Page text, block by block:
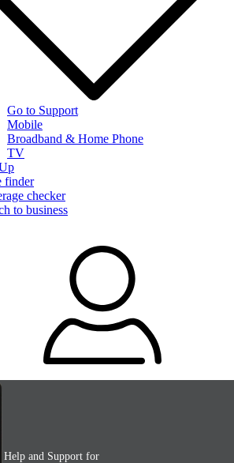
Go to Support
Mobile
Broadband & Home Phone
TV
finder
checker
to business
Help and Support for